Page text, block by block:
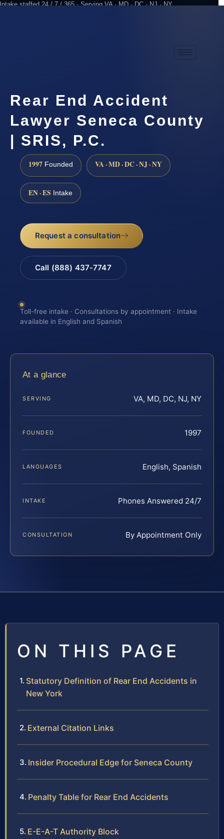
Intake staffed 24 / 7 / 365 · Serving VA · MD · DC · NJ · NY
Rear End Accident
Lawyer Seneca County
| SRIS, P.C.
1997 Founded VA · MD · DC · NJ · NY
EN · ES Intake
Request a consultation
Call (888) 437-7747
Toll-free intake · Consultations by appointment · Intake
available in English and Spanish
At a glance
SERVING VA, MD, DC, NJ, NY
FOUNDED 1997
LANGUAGES English, Spanish
INTAKE Phones Answered 24/7
CONSULTATION By Appointment Only
ON THIS PAGE
Statutory Definition of Rear End Accidents in
New York
External Citation Links
Insider Procedural Edge for Seneca County
Penalty Table for Rear End Accidents
E-E-A-T Authority Block